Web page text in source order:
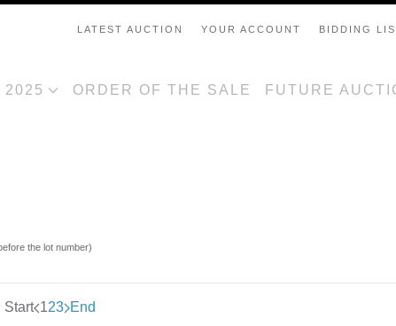
LATEST AUCTION YOUR ACCOUNT BIDDING
2025 ORDER OF THE SALE FUTURE
the lot number)
Start 123 End